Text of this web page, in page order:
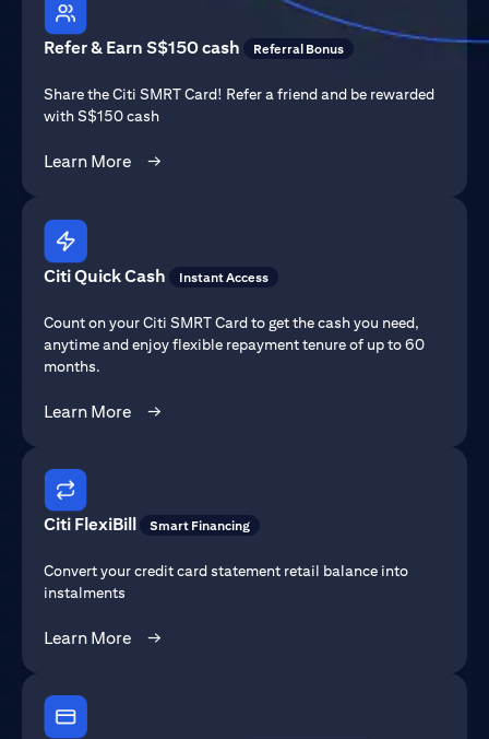
Refer & Earn S$150 cash Referral Bonus
Share the Citi SMRT Card! Refer a friend and be rewarded
with S$150 cash
Learn More →
Citi Quick Cash Instant Access
Count on your Citi SMRT Card to get the cash you need,
anytime and enjoy flexible repayment tenure of up to 60
months.
Learn More →
Citi FlexiBill Smart Financing
Convert your credit card statement retail balance into
instalments
Learn More →